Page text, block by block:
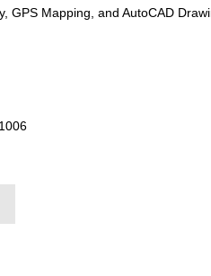
GPS Mapping, and AutoCAD